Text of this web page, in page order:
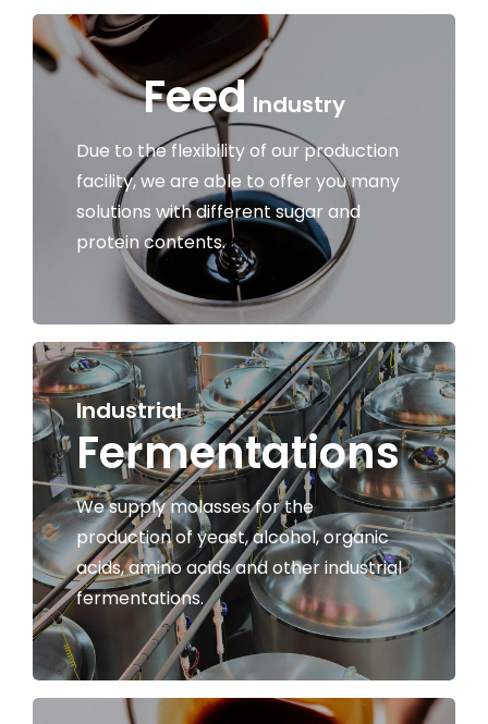
Work With US
Feed Industry
Due to the flexibility of our production
facility, we are able to offer you many
solutions with different sugar and
protein contents.
Industrial
Fermentations
We supply molasses for the
production of yeast, alcohol, organic
acids, amino acids and other industrial
fermentations.